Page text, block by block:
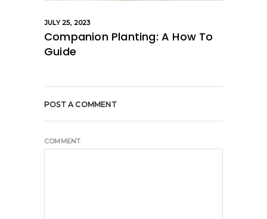
JULY 25, 2023
Companion Planting: A How To
Guide
POST A COMMENT
COMMENT